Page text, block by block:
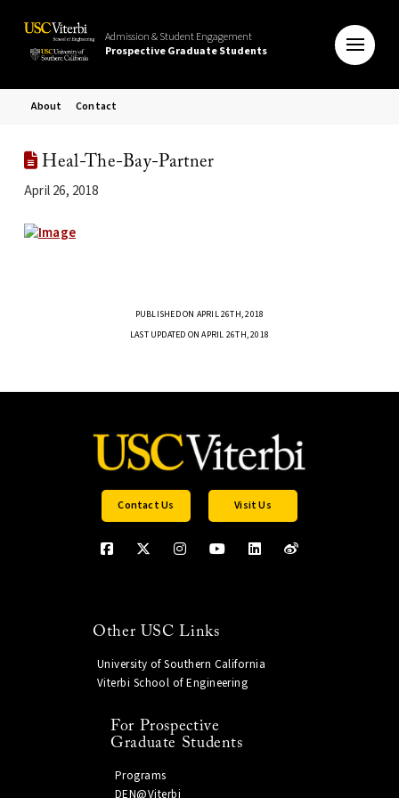
Admission & Student Engagement
Prospective Graduate Students
About Contact
Heal-The-Bay-Partner
April 26, 2018
PUBLISHED ON APRIL 26TH, 2018
LAST UPDATED ON APRIL 26TH, 2018
Contact Us Visit Us
Other USC Links
University of Southern California
Viterbi School of Engineering
For Prospective
Graduate Students
Programs
DEN@Viterbi